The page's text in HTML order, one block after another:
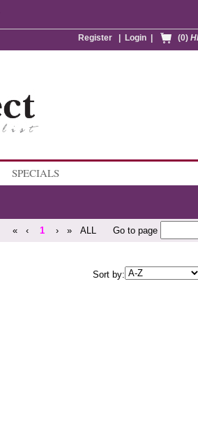
(0)
Login
Register
SPECIALS
« ‹ 1 › » ALL Go to page
Sort by: